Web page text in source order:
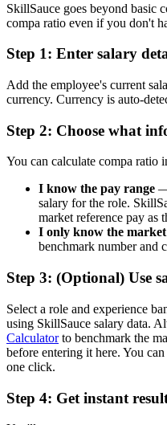
SkillSauce goes beyond basic
compa ratio even if you don't
Step 1: Enter salary
Add the employee's current
currency. Currency is auto-
Step 2: Choose what
You can calculate compa ratio
I know the pay range —
salary for the role.
market reference pay as
I only know the
benchmark number and
Step 3: (Optional) Use
Select a role and experience
using SkillSauce salary data.
Calculatorto benchmark the
before entering it here. You
one click.
Step 4: Get instant